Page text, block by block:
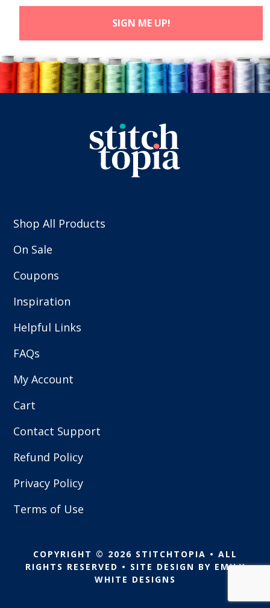
Shop All Products
On Sale
Coupons
Inspiration
Helpful Links
FAQs
My Account
Cart
Contact Support
Refund Policy
Privacy Policy
Terms of Use
COPYRIGHT © 2026 STITCHTOPIA • ALL
RIGHTS RESERVED • SITE DESIGN BY EMILY
WHITE DESIGNS